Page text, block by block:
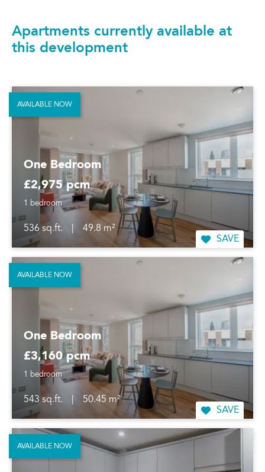
Apartments currently available at
this development
One Bedroom
£2,975 pcm
1 bedroom
536 sq.ft.
49.8 m²
SAVE
AVAILABLE NOW
One Bedroom
£3,160 pcm
1 bedroom
543 sq.ft.
50.45 m²
SAVE
AVAILABLE NOW
AVAILABLE NOW